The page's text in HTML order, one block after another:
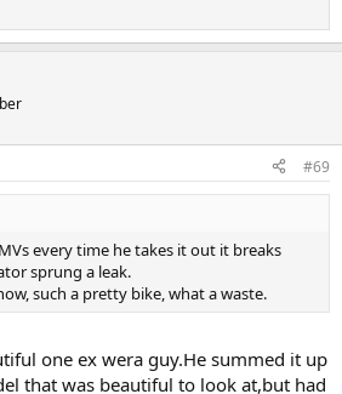
#69
every time he takes it out it breaks
sprung a leak.
such a pretty bike, what a waste.
one ex wera guy.He summed it up
that was beautiful to look at,but had